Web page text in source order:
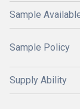
Sample
Sample Policy
Supply Ability